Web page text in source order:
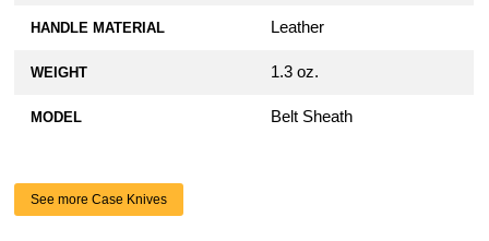
HANDLE MATERIAL Leather
WEIGHT 1.3 oz.
MODEL Belt Sheath
See more Case Knives